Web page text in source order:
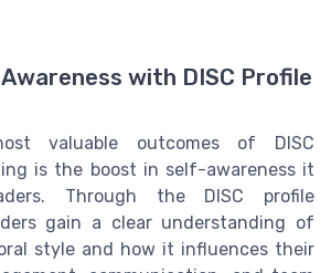
with DISC Profile
valuable outcomes of DISC
is the boost in self-awareness it
Through the DISC profile
gain a clear understanding of
style and how it influences their